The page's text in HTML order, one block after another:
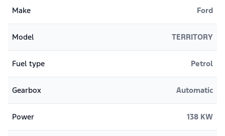
Make Ford
Model TERRITORY
Fuel type Petrol
Gearbox Automatic
Power 138 KW